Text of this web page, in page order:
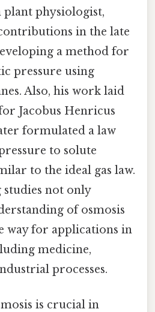
plant physiologist,
in the late
a method for
pressure using
Also, his work laid
Jacobus Henricus
formulated a law
to solute
to the ideal gas law.
not only
of osmosis
way for applications in
medicine,
processes.
is crucial in